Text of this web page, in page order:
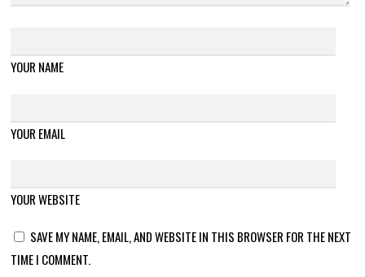
YOUR NAME
YOUR EMAIL
YOUR WEBSITE
SAVE MY NAME, EMAIL, AND WEBSITE IN THIS BROWSER FOR THE NEXT
TIME I COMMENT.